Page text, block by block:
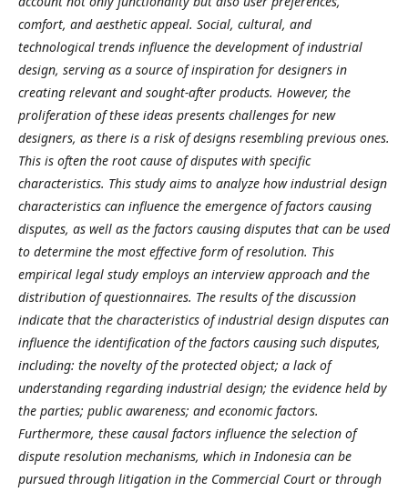
comfort, and aesthetic appeal. Social, cultural, and
technological trends influence the development of industrial
design, serving as a source of inspiration for designers in
creating relevant and sought-after products. However, the
proliferation of these ideas presents challenges for new
designers, as there is a risk of designs resembling previous ones.
This is often the root cause of disputes with specific
characteristics. This study aims to analyze how industrial design
characteristics can influence the emergence of factors causing
disputes, as well as the factors causing disputes that can be used
to determine the most effective form of resolution. This
empirical legal study employs an interview approach and the
distribution of questionnaires. The results of the discussion
indicate that the characteristics of industrial design disputes can
influence the identification of the factors causing such disputes,
including: the novelty of the protected object; a lack of
understanding regarding industrial design; the evidence held by
the parties; public awareness; and economic factors.
Furthermore, these causal factors influence the selection of
dispute resolution mechanisms, which in Indonesia can be
pursued through litigation in the Commercial Court or through